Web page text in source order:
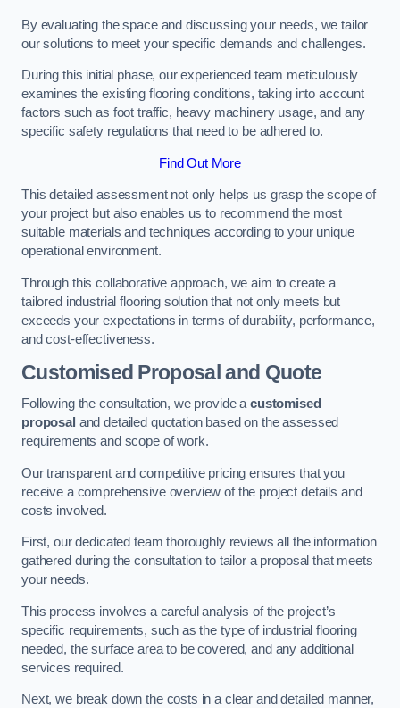
By evaluating the space and discussing your needs, we tailor
our solutions to meet your specific demands and challenges.
During this initial phase, our experienced team meticulously
examines the existing flooring conditions, taking into account
factors such as foot traffic, heavy machinery usage, and any
specific safety regulations that need to be adhered to.
Find Out More
This detailed assessment not only helps us grasp the scope of
your project but also enables us to recommend the most
suitable materials and techniques according to your unique
operational environment.
Through this collaborative approach, we aim to create a
tailored industrial flooring solution that not only meets but
exceeds your expectations in terms of durability, performance,
and cost-effectiveness.
Customised Proposal and Quote
Following the consultation, we provide acustomised
proposal and detailed quotation based on the assessed
requirements and scope of work.
Our transparent and competitive pricing ensures that you
receive a comprehensive overview of the project details and
costs involved.
First, our dedicated team thoroughly reviews all the information
gathered during the consultation to tailor a proposal that meets
your needs.
This process involves a careful analysis of the project’s
specific requirements, such as the type of industrial flooring
needed, the surface area to be covered, and any additional
services required.
Next, we break down the costs in a clear and detailed manner,